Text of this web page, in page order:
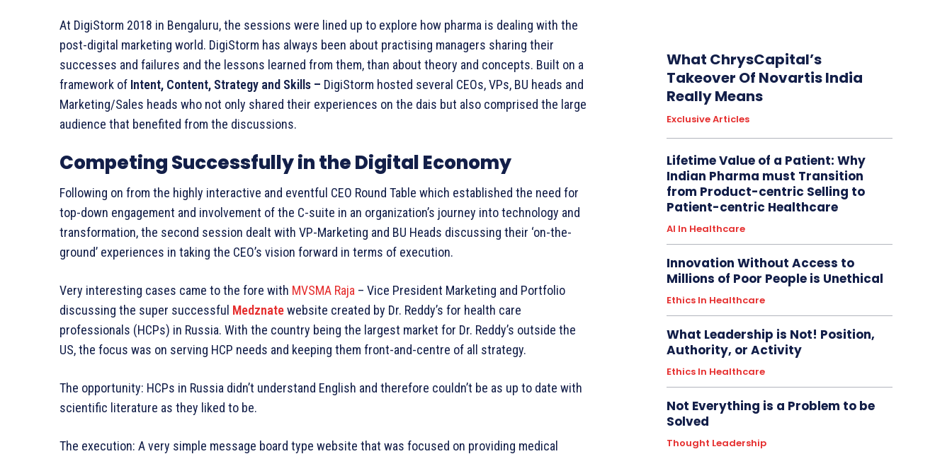
At DigiStorm 2018 in Bengaluru, the sessions were lined up to explore how pharma is dealing with the
post-digital marketing world. DigiStorm has always been about practising managers sharing their
successes and failures and the lessons learned from them, than about theory and concepts. Built on a
framework of Intent, Content, Strategy and Skills – DigiStorm hosted several CEOs, VPs, BU heads and
Marketing/Sales heads who not only shared their experiences on the dais but also comprised the large
audience that benefited from the discussions.
Competing Successfully in the Digital Economy
Following on from the highly interactive and eventful CEO Round Table which established the need for
top-down engagement and involvement of the C-suite in an organization’s journey into technology and
transformation, the second session dealt with VP-Marketing and BU Heads discussing their ‘on-the-
ground’ experiences in taking the CEO’s vision forward in terms of execution.
Very interesting cases came to the fore with MVSMA Raja – Vice President Marketing and Portfolio
discussing the super successful Medznatewebsite created by Dr. Reddy’s for health care
professionals (HCPs) in Russia. With the country being the largest market for Dr. Reddy’s outside the
US, the focus was on serving HCP needs and keeping them front-and-centre of all strategy.
The opportunity: HCPs in Russia didn’t understand English and therefore couldn’t be as up to date with
scientific literature as they liked to be.
The execution: A very simple message board type website that was focused on providing medical
What ChrysCapital’s
Takeover Of Novartis India
Really Means
Exclusive Articles
Lifetime Value of a Patient: Why
Indian Pharma must Transition
from Product-centric Selling to
Patient-centric Healthcare
AI In Healthcare
Innovation Without Access to
Millions of Poor People is Unethical
Ethics In Healthcare
What Leadership is Not! Position,
Authority, or Activity
Ethics In Healthcare
Not Everything is a Problem to be
Solved
Thought Leadership